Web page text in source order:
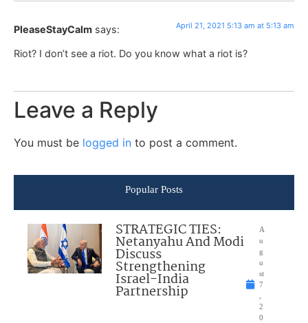
PleaseStayCalm says: April 21, 2021 5:13 am at 5:13 am
Riot? I don’t see a riot. Do you know what a riot is?
Leave a Reply
You must be logged in to post a comment.
Popular Posts
STRATEGIC TIES:
Netanyahu And Modi
Discuss
Strengthening
Israel-India
Partnership
A
u
g
u
st
7
2
0